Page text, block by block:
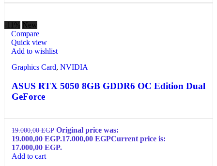
-11% New
Compare
Quick view
Add to wishlist
Graphics Card, NVIDIA
ASUS RTX 5050 8GB GDDR6 OC Edition Dual
GeForce
19.000,00EGP Original price was:
19.000,00 EGP.17.000,00 EGPCurrent price is:
17.000,00 EGP.
Add to cart